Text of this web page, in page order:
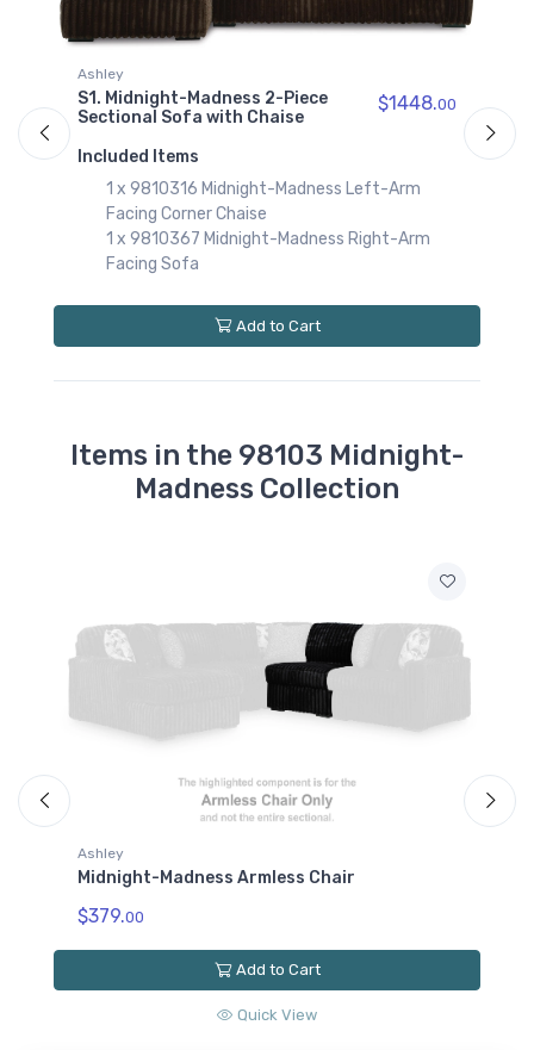
9810338
Midnight-Madness
Sofa
$849.00
9810377
Midnight-Madness
Wedge
$579.00
Ashley
S1. Midnight-Madness 2-Piece
Sectional Sofa with Chaise
$1448.00
Included Items
1 x 9810316 Midnight-Madness Left-Arm
Facing Corner Chaise
1 x 9810367 Midnight-Madness Right-Arm
Facing Sofa
Add to Cart
Items in the 98103 Midnight-
Madness Collection
Ashley
Midnight-Madness Armless Chair
$379.00
Add to Cart
Quick View